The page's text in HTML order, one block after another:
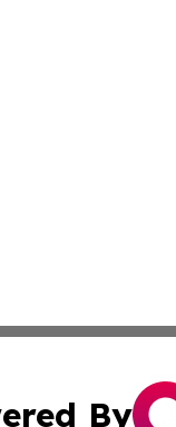
By